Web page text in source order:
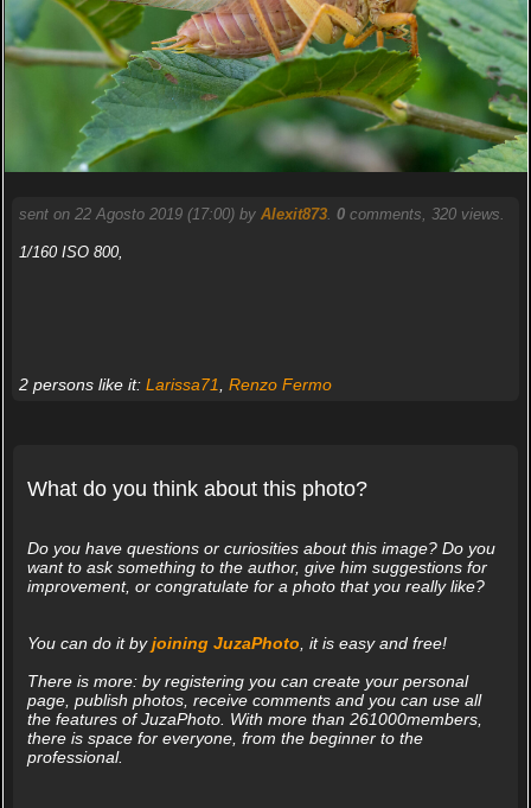
sent on 22 Agosto 2019 (17:00) by Alexit873. 0comments, 320 views.
1/160 ISO 800,
2 persons like it: Larissa71 Renzo Fermo
What do you think about this photo?
Do you have questions or curiosities about this image? Do you
want to ask something to the author, give him suggestions for
improvement, or congratulate for a photo that you really like?
You can do it byjoining JuzaPhoto , it is easy and free!
There is more: by registering you can create your personal
page, publish photos, receive comments and you can use all
the features of JuzaPhoto. With more than 261000members,
there is space for everyone, from the beginner to the
professional.